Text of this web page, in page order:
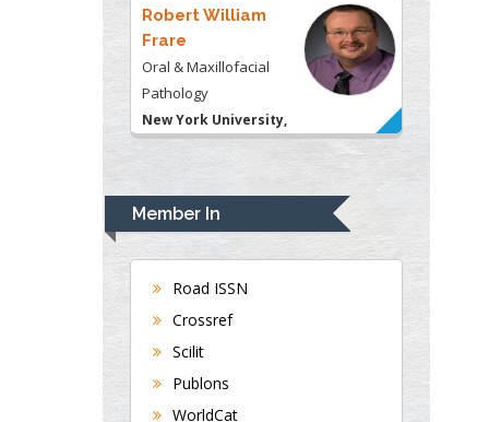
Rudolph Modesto
Navari
Gastroenterology and
Hepatology
University of Alabama,
Department of Medicine
Universities of
Bradford, UK
Maltese College of
Member In
Road ISSN
Crossref
Scilit
Publons
WorldCat